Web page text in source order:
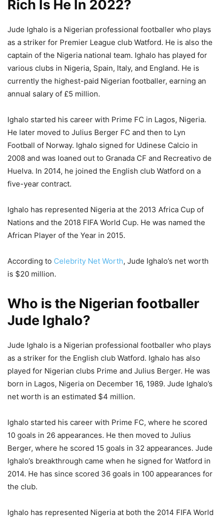
Rich Is He In 2022?
Jude Ighalo is a Nigerian professional footballer who plays
as a striker for Premier League club Watford. He is also the
captain of the Nigeria national team. Ighalo has played for
various clubs in Nigeria, Spain, Italy, and England. He is
currently the highest-paid Nigerian footballer, earning an
annual salary of £5 million.
Ighalo started his career with Prime FC in Lagos, Nigeria.
He later moved to Julius Berger FC and then to Lyn
Football of Norway. Ighalo signed for Udinese Calcio in
2008 and was loaned out to Granada CF and Recreativo de
Huelva. In 2014, he joined the English club Watford on a
five-year contract.
Ighalo has represented Nigeria at the 2013 Africa Cup of
Nations and the 2018 FIFA World Cup. He was named the
African Player of the Year in 2015.
According to Celebrity Net Worth, Jude Ighalo’s net worth
is $20 million.
Who is the Nigerian footballer
Jude Ighalo?
Jude Ighalo is a Nigerian professional footballer who plays
as a striker for the English club Watford. Ighalo has also
played for Nigerian clubs Prime and Julius Berger. He was
born in Lagos, Nigeria on December 16, 1989. Jude Ighalo’s
net worth is an estimated $4 million.
Ighalo started his career with Prime FC, where he scored
10 goals in 26 appearances. He then moved to Julius
Berger, where he scored 15 goals in 32 appearances. Jude
Ighalo’s breakthrough came when he signed for Watford in
2014. He has since scored 36 goals in 100 appearances for
the club.
Ighalo has represented Nigeria at both the 2014 FIFA World